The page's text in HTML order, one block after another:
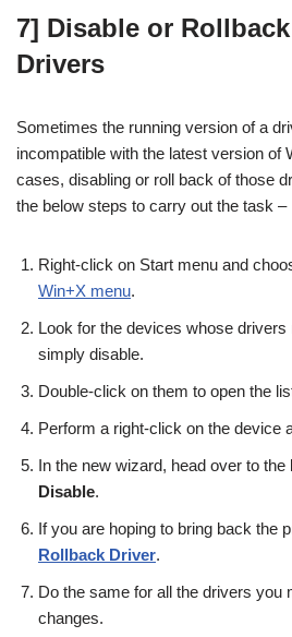
7] Disable or
Drivers
Sometimes the running version of a
incompatible with the latest version of
cases, disabling or roll back of those
the below steps to carry out the task –
Right-click on Start menu and
Win+X menu.
Look for the devices whose drivers
simply disable.
Double-click on them to open the
Perform a right-click on the device
In the new wizard, head over to the
Disable.
If you are hoping to bring back the
Rollback Driver.
Do the same for all the drivers you
changes.